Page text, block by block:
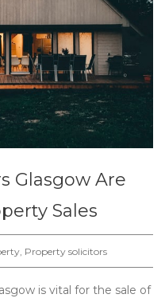
Glasgow Are
Sales
Property solicitors
is vital for the sale of